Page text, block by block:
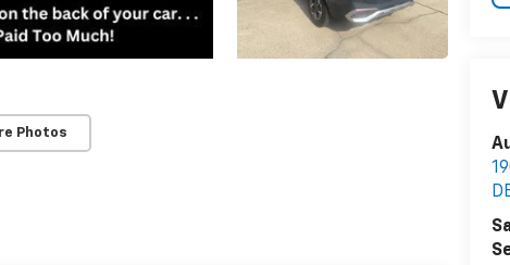
Photos